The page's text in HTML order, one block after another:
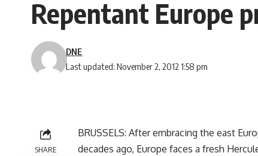
Repentant Europe
Last updated: November 2, 2012 1:58 pm
DNE
SHARE
BRUSSELS: After embracing the east
decades ago, Europe faces a fresh